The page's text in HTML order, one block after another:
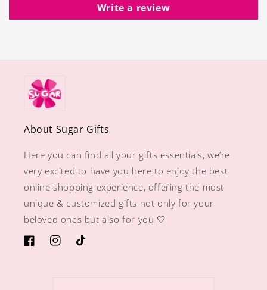
Write a review
About Sugar Gifts
Here you can find all your gifts essentials, we’re
very excited to have you here to enjoy the best
online shopping experience, offering the most
unique & customized gifts not only for your
beloved ones but also for you 🤍
https://www.facebook.com/sugargiftshops/
https://www.instagram.com/sugargiftshops/
TikTok